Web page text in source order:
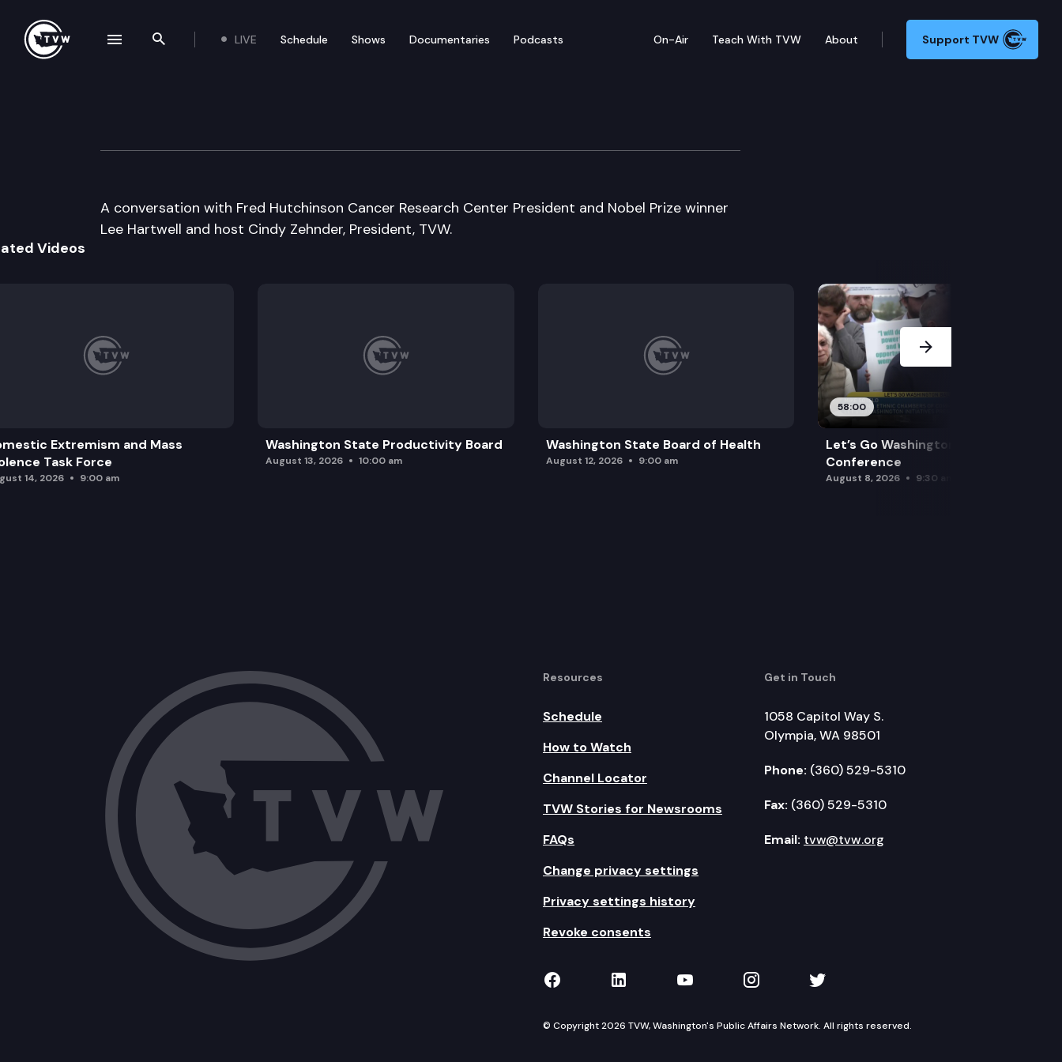
Search the site
LIVE Schedule Shows Documentaries Podcasts On-Air Teach With TVW About Support TVW
Inside Olympia
A conversation with Fred Hutchinson Cancer Research Center President and Nobel Prize winner
Lee Hartwell and host Cindy Zehnder, President, TVW.
Videos
Extremism and Mass
Task Force
14, 2026 9:00 am
Washington State Productivity Board
August 13, 2026 10:00 am
Washington State Board of Health
August 12, 2026 9:00 am
58:00
Let’s Go Washington Initiatives Press
Conference
August 8, 2026 9:30 am
Next Slide
Resources
Schedule
How to Watch
Channel Locator
TVW Stories for Newsrooms
FAQs
Change privacy settings
Privacy settings history
Revoke consents
Get in Touch
1058 Capitol Way S.
Olympia, WA 98501
Phone: (360) 529-5310
Fax: (360) 529-5310
Email: tvw@tvw.org
TVW on Facebook
TVW on LinkedIn
TVW on YouTube
TVW on Instagram
TVW on Twitter
© Copyright 2026 TVW, Washington's Public Affairs Network. All rights reserved.
navigation drawer